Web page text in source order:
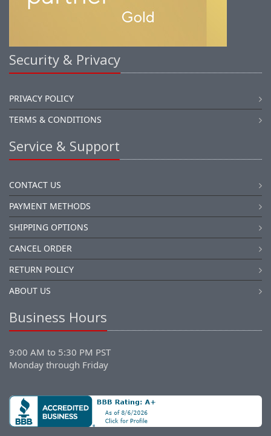
Security & Privacy
PRIVACY POLICY
TERMS & CONDITIONS
Service & Support
CONTACT US
PAYMENT METHODS
SHIPPING OPTIONS
CANCEL ORDER
RETURN POLICY
ABOUT US
Business Hours
9:00 AM to 5:30 PM PST
Monday through Friday